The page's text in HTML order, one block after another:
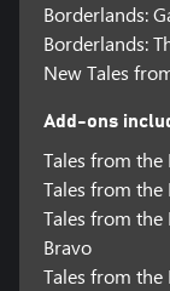
Borderlands:
Borderlands:
New Tales
Add-ons
Tales from the
Tales from the
Tales from the
Bravo
Tales from the